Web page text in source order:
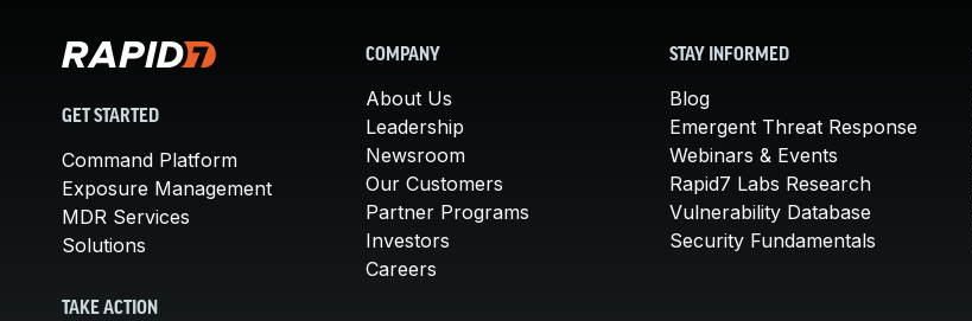
GET STARTED
Command Platform
Exposure Management
MDR Services
Solutions
TAKE ACTION
COMPANY
About Us
Leadership
Newsroom
Our Customers
Partner Programs
Investors
Careers
STAY INFORMED
Blog
Emergent Threat Response
Webinars & Events
Rapid7 Labs Research
Vulnerability Database
Security Fundamentals